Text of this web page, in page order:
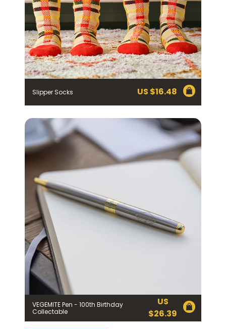
Slipper Socks US $16.48
VEGEMITE Pen - 100th Birthday
Collectable
US
$26.39